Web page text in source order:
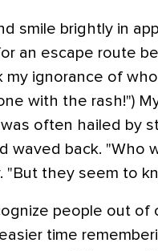
smile brightly in
an escape route
my ignorance of
with the rash!")
often hailed by
waved back. "Who
"But they seem to
people out of
time